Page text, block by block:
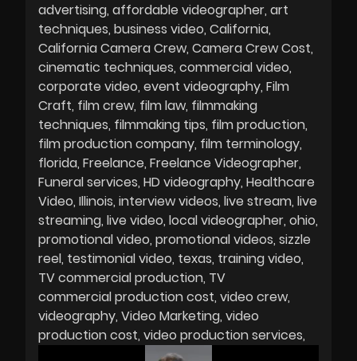
advertising affordable videographer art
techniques business video California
California Camera Crew Camera Crew Cost
cinematic techniques commercial video
corporate video event videography Film
Craft film crew film law filmmaking
techniques filmmaking tips film production
film production company film terminology
florida Freelance Freelance Videographer
Funeral services HD videography Healthcare
Video Illinois interview videos live stream live
streaming live video local videographer ohio
promotional video promotional videos sizzle
reel testimonial video texas training video
TV commercial production TV
commercial production cost video crew
videography Video Marketing video
production cost video production services